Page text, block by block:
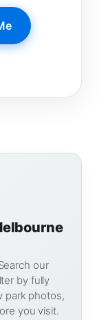
our
by fully
park photos,
you visit.